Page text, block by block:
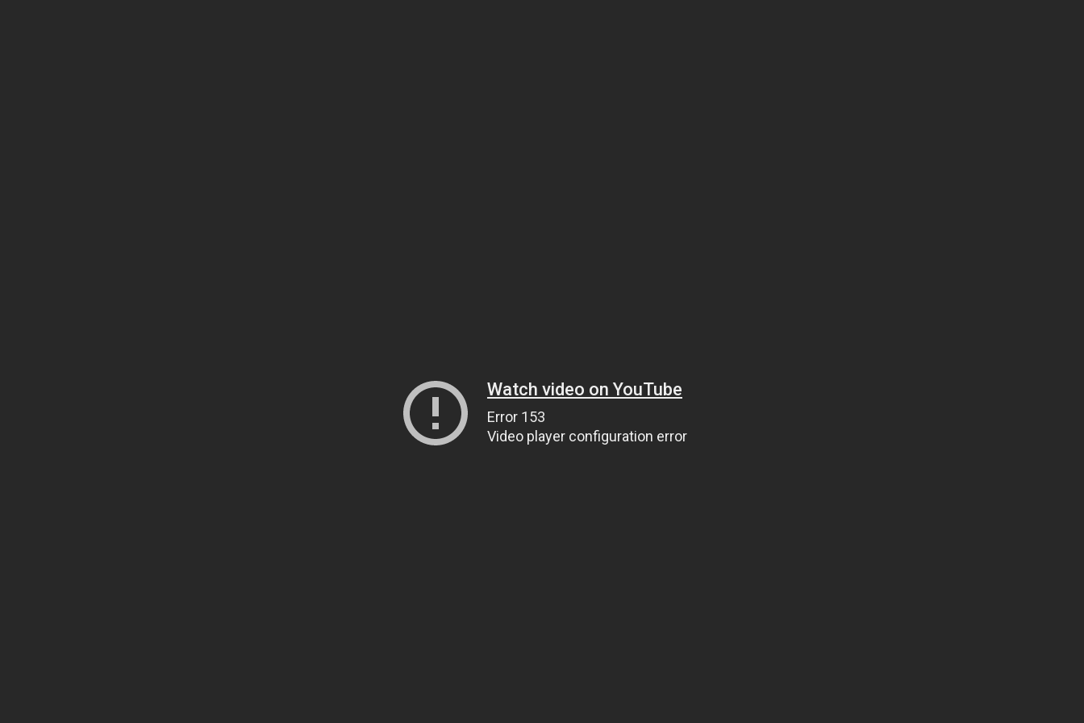
Watch video on YouTube
Error 153
Video player configuration error